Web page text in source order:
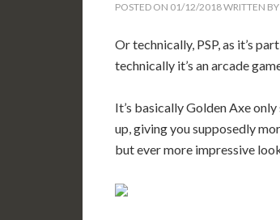
POSTED ON 01/12/2018WRITTEN BY
Or technically, PSP, as it’s
technically it’s an arcade
It’s basically Golden Axe
up, giving you supposedly
but ever more impressive